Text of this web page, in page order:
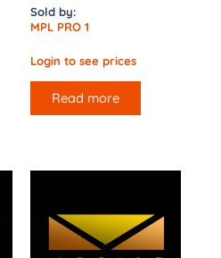
Sold by:
MPL PRO 1
Login to see prices
Read more